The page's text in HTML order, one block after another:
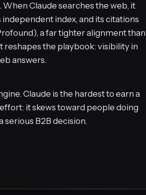
Claude searches the web, it
index, and its citations
a far tighter alignment than
reshapes the playbook: visibility in
answers.
Claude is the hardest to earn a
it skews toward people doing
serious B2B decision.